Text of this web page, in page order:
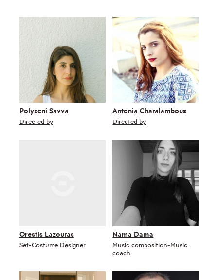
Polyxeni Savva
Directed by
Antonia Charalambous
Directed by
Orestis Lazouras
Set-Costume Designer
Nama Dama
Music composition-Music
coach